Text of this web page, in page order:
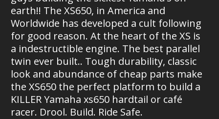
earth!! The XS650, in America and
Worldwide has developed a cult following
for good reason. At the heart of the XS is
a indestructible engine. The best parallel
twin ever built.. Tough durability, classic
look and abundance of cheap parts make
the XS650 the perfect platform to build a
KILLER Yamaha xs650 hardtail or café
racer. Drool. Build. Ride Safe.